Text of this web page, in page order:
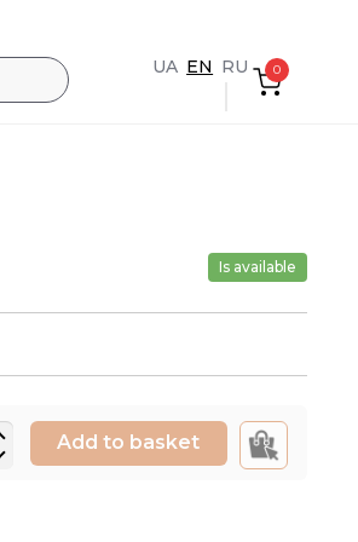
UA EN RU 0
Is available
Add to basket